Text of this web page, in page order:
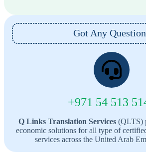
Got Any
+971 54 513
Q Links Translation Services (QLTS)
economic solutions for all type of
services across the United Arab